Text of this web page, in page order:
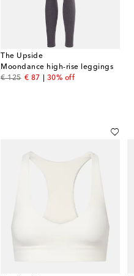
The Upside
Moondance high-rise leggings
€ 125
original price
€ 87
discount price
30% off